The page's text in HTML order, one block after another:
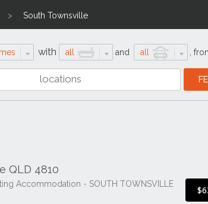
South Townsville
with all and all
QLD 4810
Accommodation - SOUTH TOWNSVILLE